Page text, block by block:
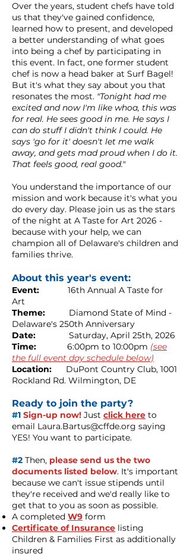
Over the years, student chefs have told
us that they've gained confidence,
learned how to present, and developed
a better understanding of what goes
into being a chef by participating in
this event. In fact, one former student
chef is now a head baker at Surf Bagel!
But it's what they say about you that
resonates the most. "Tonight had me
excited and now I'm like whoa, this was
for real. He sees good in me. He says I
can do stuff I didn't think I could. He
says 'go for it' doesn't let me walk
away, and gets mad proud when I do it.
That feels good, real good."
You understand the importance of our
mission and work because it's what you
do every day. Please join us as the stars
of the night at A Taste for Art 2026 -
because with your help, we can
champion all of Delaware's children and
families thrive.
About this year's event:
Event: 16th Annual A Taste for
Art
Theme:
Diamond State of Mind -
Delaware's 250th Anniversary
Date: Saturday, April 25th, 2026
Time: 6:00pm to 10:00pm (see
the full event day schedule below)
Location: DuPont Country Club, 1001
Rockland Rd. Wilmington, DE
Ready to join the party?
#1 Sign-up now! Just click here to
email Laura.Bartus@cffde.org saying
YES! You want to participate.
#2 Then, please send us the two
documents listed below. It's important
because we can't issue stipends until
they're received and we'd really like to
get that to you as soon as possible.
A completed W9 form
Certificate of Insurance listing
Children & Families First as additionally
insured